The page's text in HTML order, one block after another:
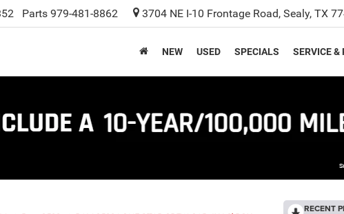
Parts 979-481-8862 3704 NE I-10 Frontage Road, Sealy, TX
NEW USED SPECIALS SERVICE &
RECENT